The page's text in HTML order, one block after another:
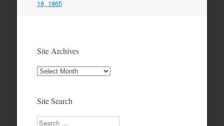
18, 1865
Site Archives
Site
Site Search
Search